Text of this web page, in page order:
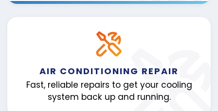
AIR CONDITIONING REPAIR
Fast, reliable repairs to get your cooling
system back up and running.